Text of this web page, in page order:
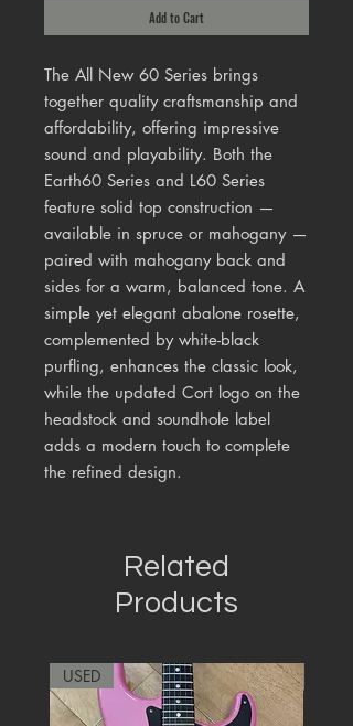
Add to Cart
The All New 60 Series brings
together quality craftsmanship and
affordability, offering impressive
sound and playability. Both the
Earth60 Series and L60 Series
feature solid top construction —
available in spruce or mahogany —
paired with mahogany back and
sides for a warm, balanced tone. A
simple yet elegant abalone rosette,
complemented by white-black
purfling, enhances the classic look,
while the updated Cort logo on the
headstock and soundhole label
adds a modern touch to complete
the refined design.
Related
Products
USED